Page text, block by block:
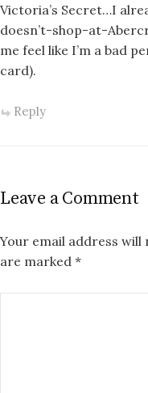
Victoria’s Secret…I
doesn’t-shop-at-
me feel like I’m a bad
card).
Reply
Leave a Comment
Your email address will
are marked *